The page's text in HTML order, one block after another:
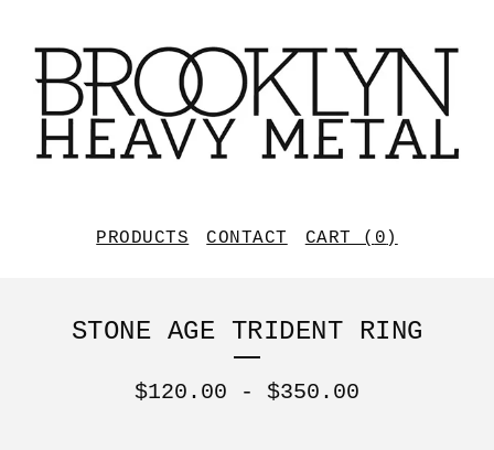
PRODUCTS CONTACT CART ( 0 )
STONE AGE TRIDENT RING
$120.00 - $350.00